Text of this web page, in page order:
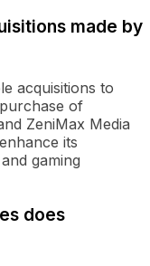
made by
acquisitions to
of
ZeniMax Media
its
gaming
does